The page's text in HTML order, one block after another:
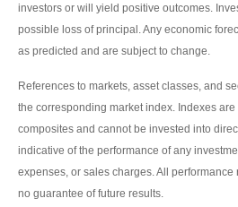
investors or will yield positive outcomes.
possible loss of principal. Any economic
as predicted and are subject to change.
References to markets, asset classes, and
the corresponding market index. Indexes
composites and cannot be invested into
indicative of the performance of any
expenses, or sales charges. All
no guarantee of future results.